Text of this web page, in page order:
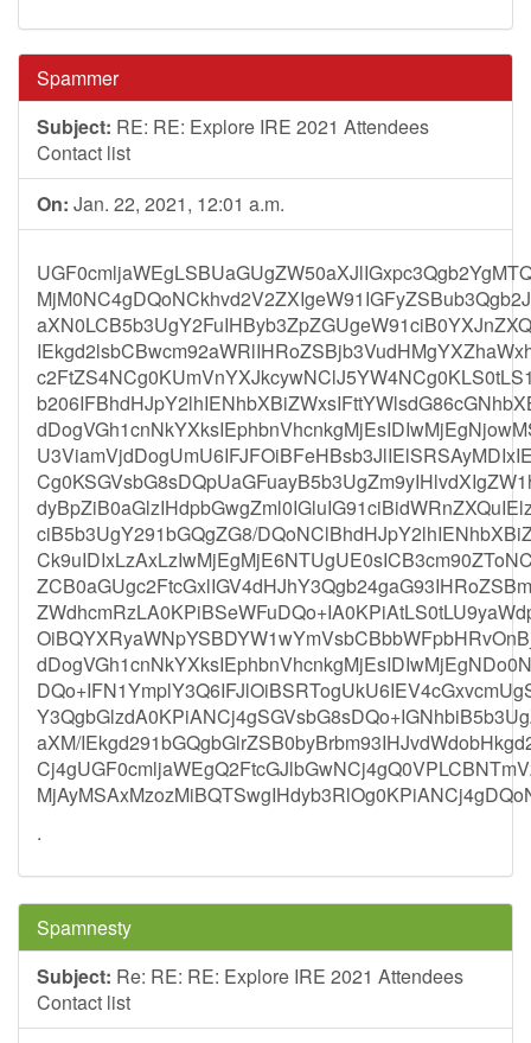
Spammer
Subject: RE: RE: Explore IRE 2021 Attendees
Contact list
On: Jan. 22, 2021, 12:01 a.m.
ciB5b3UgY291bGQgZG8/
aXM/
.
Spamnesty
Subject: Re: RE: RE: Explore IRE 2021 Attendees
Contact list